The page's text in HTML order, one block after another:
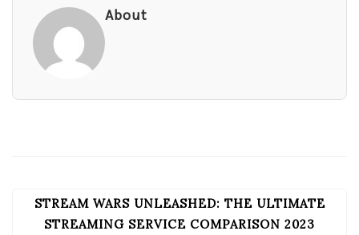
About
POST
NAVIGATION
STREAM WARS UNLEASHED: THE ULTIMATE
STREAMING SERVICE COMPARISON 2023